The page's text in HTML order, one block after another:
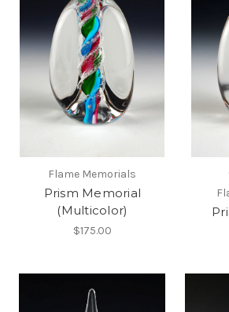
Flame Memorials
Prism Memorial
(Multicolor)
$175.00